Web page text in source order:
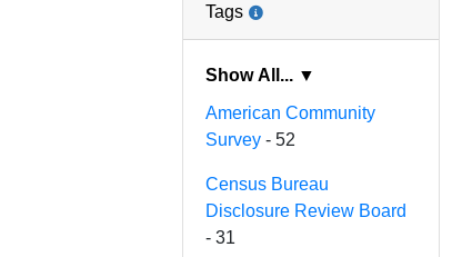
Tags
Show All... ▼
American Community
Survey - 52
Census Bureau
Disclosure Review Board
- 31